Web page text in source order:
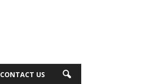
CONTACT US